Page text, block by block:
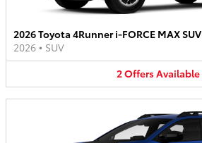
2026 Toyota 4Runner i-FORCE MAX SUV
2026 • SUV
2OffersAvailable